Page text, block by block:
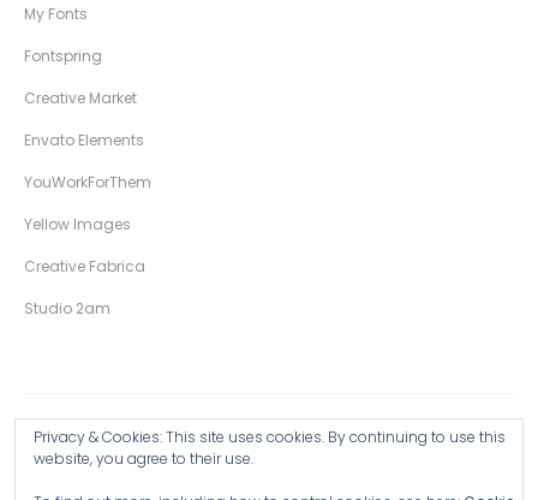
My Fonts
Fontspring
Creative Market
Envato Elements
YouWorkForThem
Yellow Images
Creative Fabrica
Studio 2am
Privacy & Cookies: This site uses cookies. By continuing to use this
website, you agree to their use.
Copyright © 2026 Wingsart Studio / Christopher King